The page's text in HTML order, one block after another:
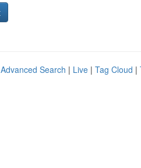
Advanced Search | Live | Tag Cloud |